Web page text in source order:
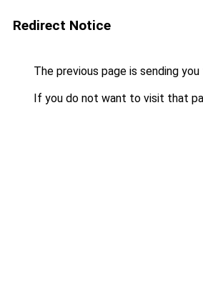
Redirect Notice
The previous page is sending
If you do not want to visit that